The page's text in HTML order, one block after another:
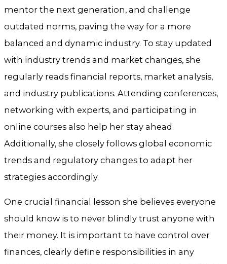
mentor the next generation, and challenge
outdated norms, paving the way for a more
balanced and dynamic industry. To stay updated
with industry trends and market changes, she
regularly reads financial reports, market analysis,
and industry publications. Attending conferences,
networking with experts, and participating in
online courses also help her stay ahead.
Additionally, she closely follows global economic
trends and regulatory changes to adapt her
strategies accordingly.
One crucial financial lesson she believes everyone
should know is to never blindly trust anyone with
their money. It is important to have control over
finances, clearly define responsibilities in any